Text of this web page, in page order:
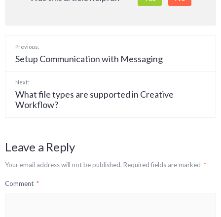
Previous:
Setup Communication with Messaging
Next:
What file types are supported in Creative
Workflow?
Leave a Reply
Your email address will not be published. Required fields are marked *
Comment *